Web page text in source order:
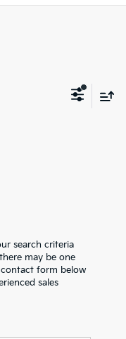
search criteria
may be one
form below
sales